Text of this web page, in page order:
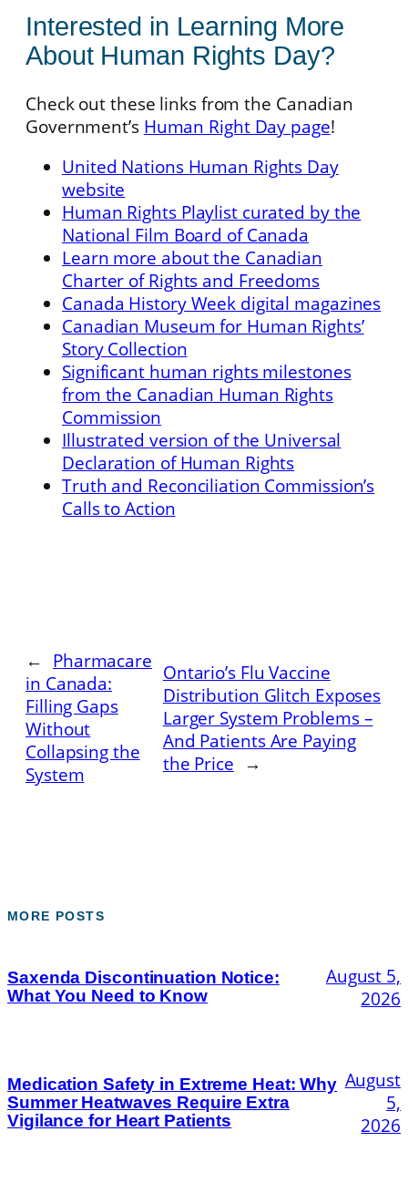
Interested in Learning More
About Human Rights Day?
Check out these links from the Canadian
Government’s Human Right Day page!
United Nations Human Rights Day
website
Human Rights Playlist curated by the
National Film Board of Canada
Learn more about the Canadian
Charter of Rights and Freedoms
Canada History Week digital magazines
Canadian Museum for Human Rights’
Story Collection
Significant human rights milestones
from the Canadian Human Rights
Commission
Illustrated version of the Universal
Declaration of Human Rights
Truth and Reconciliation Commission’s
Calls to Action
← Pharmacare
in Canada:
Filling Gaps
Without
Collapsing the
System
Ontario’s Flu Vaccine
Distribution Glitch Exposes
Larger System Problems –
And Patients Are Paying
the Price →
MORE POSTS
Saxenda Discontinuation Notice:
What You Need to Know
August 5,
2026
Medication Safety in Extreme Heat: Why
Summer Heatwaves Require Extra
Vigilance for Heart Patients
August
5,
2026